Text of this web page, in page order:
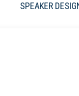
SPEAKER